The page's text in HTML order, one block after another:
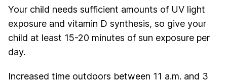
Your child needs sufficient amounts of UV light
exposure and vitamin D synthesis, so give your
child at least 15-20 minutes of sun exposure per
day.
Increased time outdoors between 11 a.m. and 3